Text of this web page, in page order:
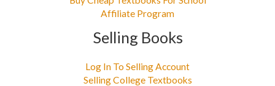
Affiliate Program
Selling Books
Log In To Selling Account
Selling College Textbooks